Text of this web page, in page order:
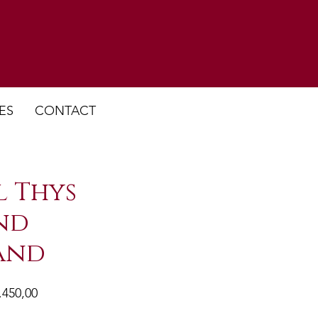
CONTACT
Verkoopprijs